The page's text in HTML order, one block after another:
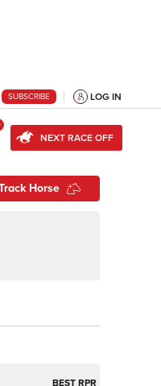
SUBSCRIBE LOG IN
NEXT RACE OFF
Horse
BEST RPR